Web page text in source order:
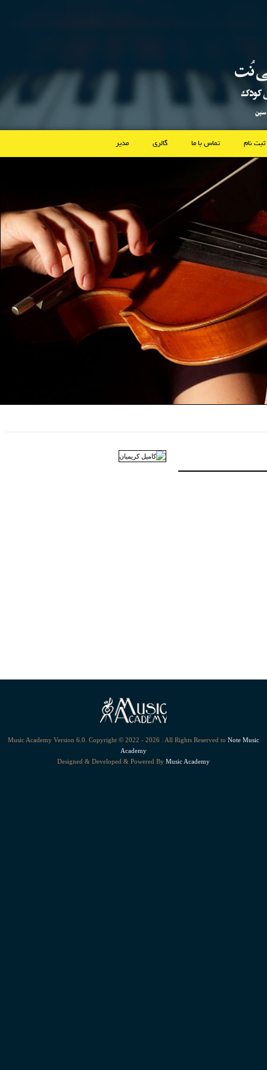
ثبت نام تماس با ما گالری مدیر
Music Academy Version 6.0. Copyright © 2022 - 2026 . All Rights Reserved to Note Music
Academy
Designed & Developed & Powered By Music Academy